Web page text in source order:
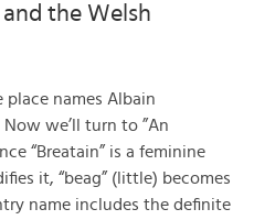
the Welsh
place names Albain
we’ll turn to ”An
“Breatain” is a feminine
it, “beag” (little) becomes
name includes the definite